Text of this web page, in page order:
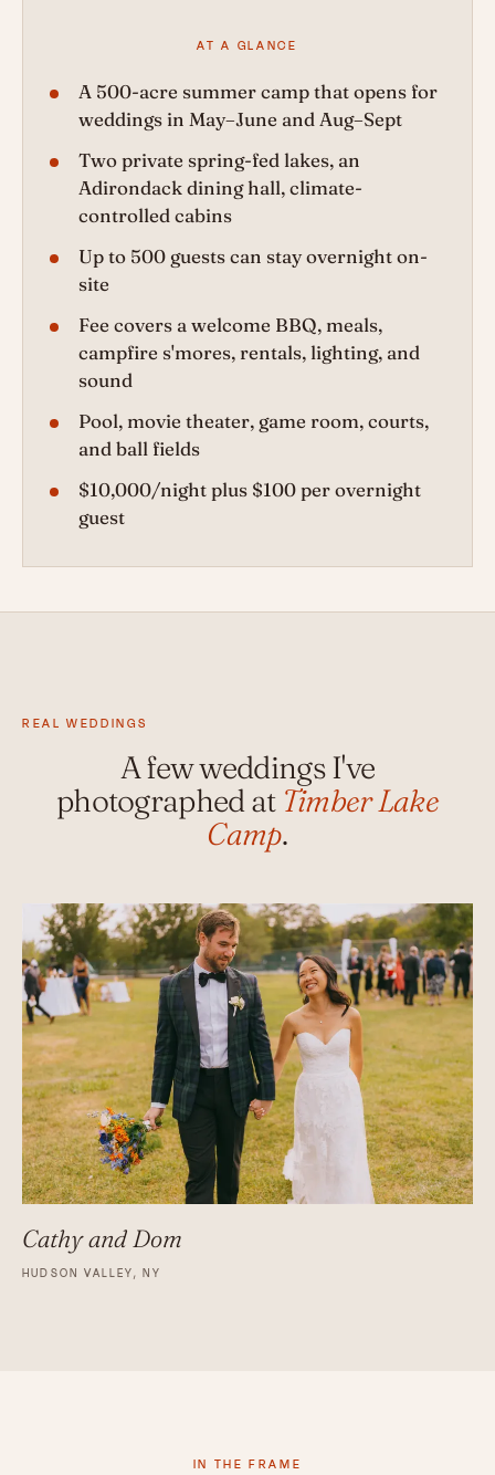
AT A GLANCE
A 500-acre summer camp that opens for
weddings in May–June and Aug–Sept
Two private spring-fed lakes, an
Adirondack dining hall, climate-
controlled cabins
Up to 500 guests can stay overnight on-
site
Fee covers a welcome BBQ, meals,
campfire s'mores, rentals, lighting, and
sound
Pool, movie theater, game room, courts,
and ball fields
$10,000/night plus $100 per overnight
guest
REAL WEDDINGS
A few weddings I've
photographed at Timber Lake
Camp.
Cathy and Dom
HUDSON VALLEY, NY
IN THE FRAME